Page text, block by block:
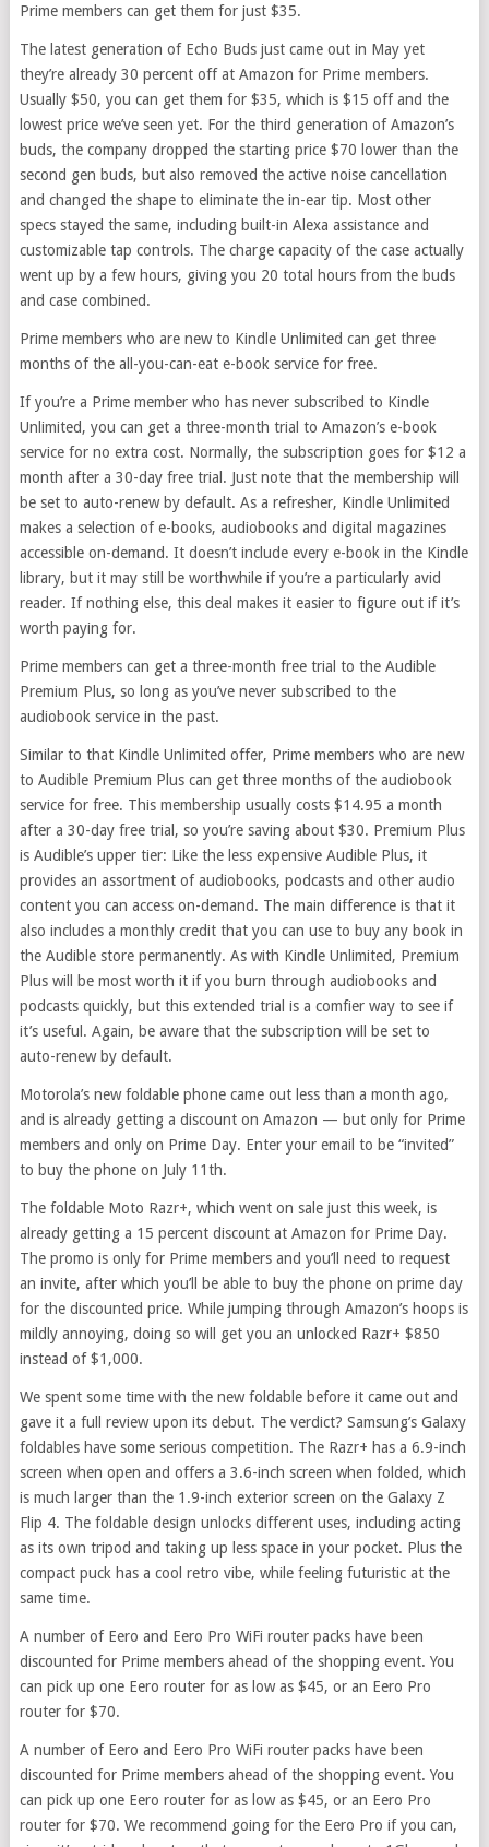
Prime members can get them for just $35.
The latest generation of Echo Buds just came out in May yet
they’re already 30 percent off at Amazon for Prime members.
Usually $50, you can get them for $35, which is $15 off and the
lowest price we’ve seen yet. For the third generation of Amazon’s
buds, the company dropped the starting price $70 lower than the
second gen buds, but also removed the active noise cancellation
and changed the shape to eliminate the in-ear tip. Most other
specs stayed the same, including built-in Alexa assistance and
customizable tap controls. The charge capacity of the case actually
went up by a few hours, giving you 20 total hours from the buds
and case combined.
Prime members who are new to Kindle Unlimited can get three
months of the all-you-can-eat e-book service for free.
If you’re a Prime member who has never subscribed to Kindle
Unlimited, you can get a three-month trial to Amazon’s e-book
service for no extra cost. Normally, the subscription goes for $12 a
month after a 30-day free trial. Just note that the membership will
be set to auto-renew by default. As a refresher, Kindle Unlimited
makes a selection of e-books, audiobooks and digital magazines
accessible on-demand. It doesn’t include every e-book in the Kindle
library, but it may still be worthwhile if you’re a particularly avid
reader. If nothing else, this deal makes it easier to figure out if it’s
worth paying for.
Prime members can get a three-month free trial to the Audible
Premium Plus, so long as you’ve never subscribed to the
audiobook service in the past.
Similar to that Kindle Unlimited offer, Prime members who are new
to Audible Premium Plus can get three months of the audiobook
service for free. This membership usually costs $14.95 a month
after a 30-day free trial, so you’re saving about $30. Premium Plus
is Audible’s upper tier: Like the less expensive Audible Plus, it
provides an assortment of audiobooks, podcasts and other audio
content you can access on-demand. The main difference is that it
also includes a monthly credit that you can use to buy any book in
the Audible store permanently. As with Kindle Unlimited, Premium
Plus will be most worth it if you burn through audiobooks and
podcasts quickly, but this extended trial is a comfier way to see if
it’s useful. Again, be aware that the subscription will be set to
auto-renew by default.
Motorola’s new foldable phone came out less than a month ago,
and is already getting a discount on Amazon — but only for Prime
members and only on Prime Day. Enter your email to be “invited”
to buy the phone on July 11th.
The foldable Moto Razr+, which went on sale just this week, is
already getting a 15 percent discount at Amazon for Prime Day.
The promo is only for Prime members and you’ll need to request
an invite, after which you’ll be able to buy the phone on prime day
for the discounted price. While jumping through Amazon’s hoops is
mildly annoying, doing so will get you an unlocked Razr+ $850
instead of $1,000.
We spent some time with the new foldable before it came out and
gave it a full review upon its debut. The verdict? Samsung’s Galaxy
foldables have some serious competition. The Razr+ has a 6.9-inch
screen when open and offers a 3.6-inch screen when folded, which
is much larger than the 1.9-inch exterior screen on the Galaxy Z
Flip 4. The foldable design unlocks different uses, including acting
as its own tripod and taking up less space in your pocket. Plus the
compact puck has a cool retro vibe, while feeling futuristic at the
same time.
A number of Eero and Eero Pro WiFi router packs have been
discounted for Prime members ahead of the shopping event. You
can pick up one Eero router for as low as $45, or an Eero Pro
router for $70.
A number of Eero and Eero Pro WiFi router packs have been
discounted for Prime members ahead of the shopping event. You
can pick up one Eero router for as low as $45, or an Eero Pro
router for $70. We recommend going for the Eero Pro if you can,